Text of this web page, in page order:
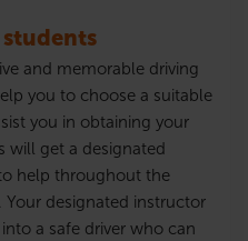
and memorable driving
you to choose a suitable
you in obtaining your
will get a designated
help throughout the
designated instructor
a safe driver who can